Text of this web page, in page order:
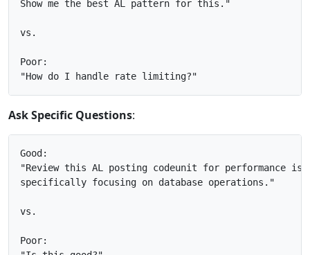
Show me the best AL pattern for this."
vs.
Poor:
Ask Specific Questions:
Good:
"Review this AL posting codeunit for performance
specifically focusing on database operations."
vs.
Poor: